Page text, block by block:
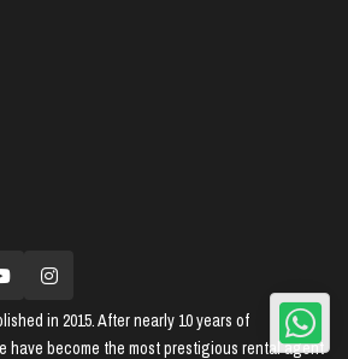
in 2015. After nearly 10 years of
have become the most prestigious rental agent